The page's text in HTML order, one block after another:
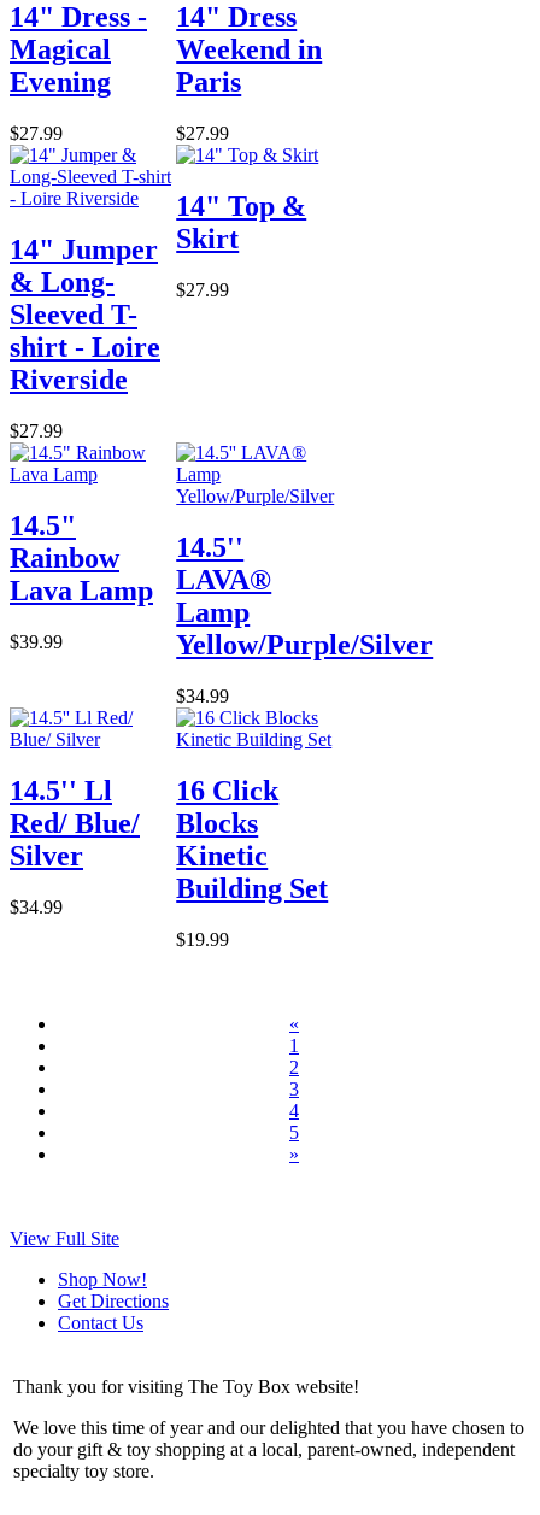
14" Dress -
Magical
Evening
$27.99
14" Dress
Weekend in
Paris
$27.99
14" Jumper
& Long-
Sleeved T-
shirt - Loire
Riverside
$27.99
14" Top &
Skirt
$27.99
14.5"
Rainbow
Lava Lamp
$39.99
14.5''
LAVA®
Lamp
Yellow/Purple/Silver
$34.99
14.5'' Ll
Red/ Blue/
Silver
$34.99
16 Click
Blocks
Kinetic
Building Set
$19.99
«
1
2
3
4
5
»
View Full Site
Shop Now!
Get Directions
Contact Us
Thank you for visiting The Toy Box website!
We love this time of year and our delighted that you have chosen to
do your gift & toy shopping at a local, parent-owned, independent
specialty toy store.